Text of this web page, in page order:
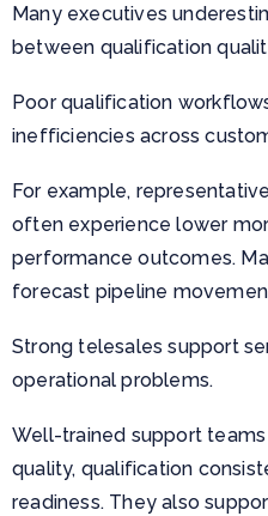
Many executives
between qualification
Poor qualification
inefficiencies across
For example,
often experience lower
performance outcomes.
forecast pipeline
Strong telesales support
operational problems.
Well-trained support
quality, qualification
readiness. They also